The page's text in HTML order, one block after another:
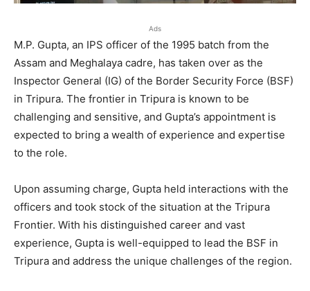
Ads
M.P. Gupta, an IPS officer of the 1995 batch from the
Assam and Meghalaya cadre, has taken over as the
Inspector General (IG) of the Border Security Force (BSF)
in Tripura. The frontier in Tripura is known to be
challenging and sensitive, and Gupta’s appointment is
expected to bring a wealth of experience and expertise
to the role.
Upon assuming charge, Gupta held interactions with the
officers and took stock of the situation at the Tripura
Frontier. With his distinguished career and vast
experience, Gupta is well-equipped to lead the BSF in
Tripura and address the unique challenges of the region.